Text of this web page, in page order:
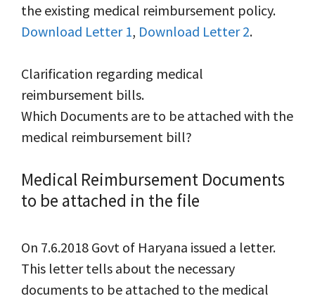
the existing medical reimbursement policy.
Download Letter 1, Download Letter 2.
Clarification regarding medical
reimbursement bills.
Which Documents are to be attached with the
medical reimbursement bill?
Medical Reimbursement Documents
to be attached in the file
On 7.6.2018 Govt of Haryana issued a letter.
This letter tells about the necessary
documents to be attached to the medical